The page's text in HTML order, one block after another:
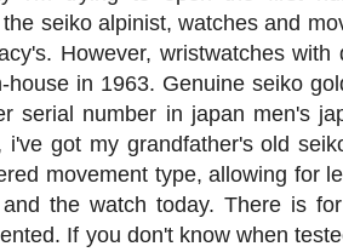
seiko alpinist, watches and
However, wristwatches
house in 1963. Genuine seiko
serial number in japan men's
i've got my grandfather's old
movement type, allowing for
the watch today. There is
If you don't know when